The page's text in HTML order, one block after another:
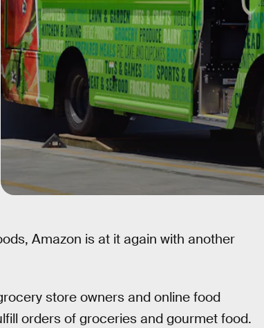
Amazon is at it again with another
store owners and online food
orders of groceries and gourmet food.